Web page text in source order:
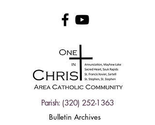
Parish: (320) 252-1363
Bulletin Archives